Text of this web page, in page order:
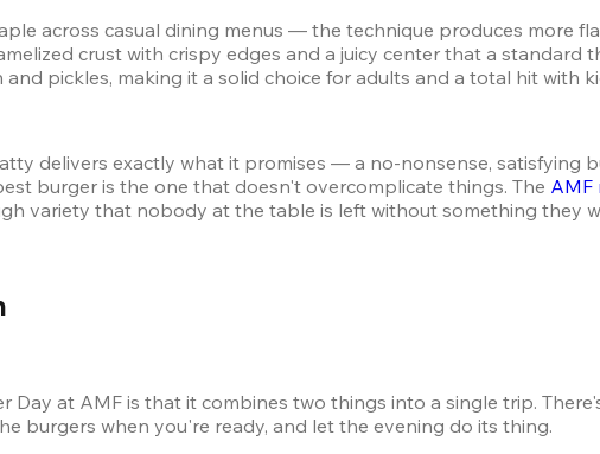
across casual dining menus — the technique produces more
crust with crispy edges and a juicy center that a standard
pickles, making it a solid choice for adults and a total hit with
delivers exactly what it promises — a no-nonsense, satisfying
burger is the one that doesn't overcomplicate things. The AMF
variety that nobody at the table is left without something they
at AMF is that it combines two things into a single trip.
burgers when you're ready, and let the evening do its thing.